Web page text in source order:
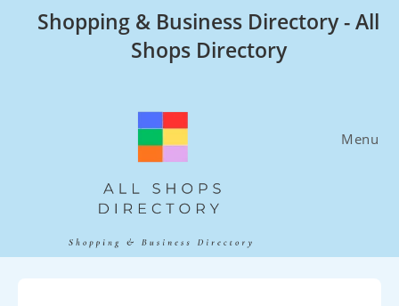
Shopping & Business Directory - All
Shops Directory
Menu